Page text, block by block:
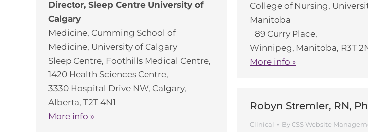
College of Nursing,
Manitoba
89 Curry Place,
Winnipeg, Manitoba, R3T
More info »
Director, Sleep Centre University of
Calgary
Medicine, Cumming School of
Medicine, University of Calgary
Sleep Centre, Foothills Medical Centre,
1420 Health Sciences Centre,
3330 Hospital Drive NW, Calgary,
Alberta, T2T 4N1
More info »
Robyn Stremler, RN,
Clinical By CSS Website